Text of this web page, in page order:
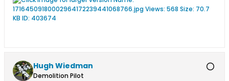
Hugh Wiedman
Demolition Pilot